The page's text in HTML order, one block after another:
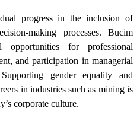
progress in the inclusion of
making processes. Bucim
opportunities for professional
and participation in managerial
gender equality and
in industries such as mining is
corporate culture.